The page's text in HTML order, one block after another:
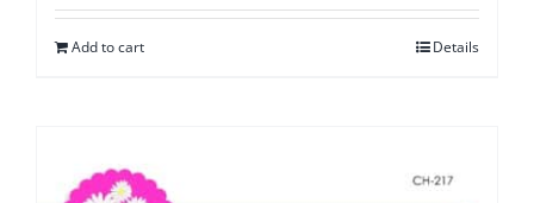
Add to cart Details